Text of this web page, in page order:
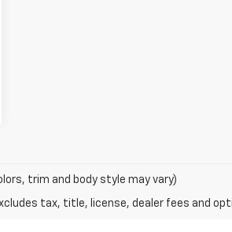
trim and body style may vary)
tax, title, license, dealer fees and